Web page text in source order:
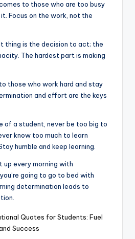
to those who are too busy
Focus on the work, not the
thing is the decision to act; the
The hardest part is making
those who work hard and stay
and effort are the keys
of a student, never be too big to
know too much to learn
humble and keep learning.
up every morning with
going to go to bed with
determination leads to
Quotes for Students: Fuel
Success